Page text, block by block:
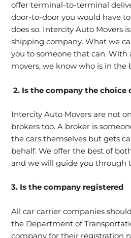
offer terminal-to-terminal
door-to-door you would have
does so. Intercity Auto Movers
shipping company. What we
you to someone that can. With
movers, we know who is in the
2. Is the company the choice
Intercity Auto Movers are not
brokers too. A broker is
the cars themselves but gets
behalf. We offer the best of
and we will guide you through
3. Is the company registered
All car carrier companies
the Department of
company for their registration